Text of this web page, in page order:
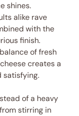
shines.
alike rave
with the
finish.
of fresh
creates a
satisfying.
of a heavy
stirring in